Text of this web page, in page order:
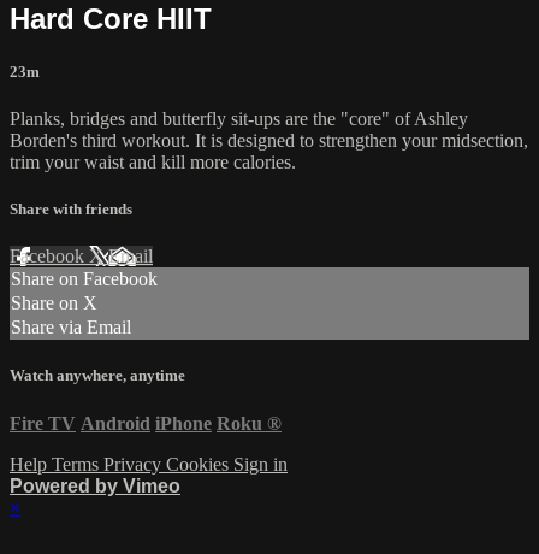
Hard Core HIIT
23m
Planks, bridges and butterfly sit-ups are the "core" of Ashley
Borden's third workout. It is designed to strengthen your midsection,
trim your waist and kill more calories.
Share with friends
Facebook XEmail
Share on Facebook
Share on X
Share via Email
Watch anywhere, anytime
Fire TV Android iPhone Roku ®
Help Terms Privacy Cookies Sign in
Powered by Vimeo
×